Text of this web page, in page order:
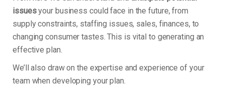
issuesyour business could face in the future, from
supply constraints, staffing issues, sales, finances, to
changing consumer tastes. This is vital to generating an
effective plan.
We’ll also draw on the expertise and experience of your
team when developing your plan.